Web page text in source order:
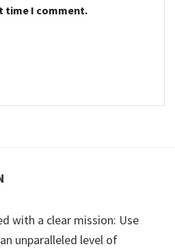
time I comment.
with a clear mission: Use
unparalleled level of